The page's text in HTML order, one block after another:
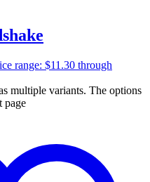
range: $11.30 through
multiple variants. The options
page